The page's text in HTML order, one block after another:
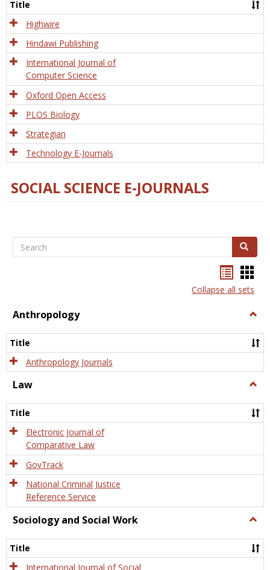
Title
Highwire
Hindawi Publishing
International Journal of
Computer Science
Oxford Open Access
PLOS Biology
Strategian
Technology E-Journals
SOCIAL SCIENCE E-JOURNALS
Search Search
listcard
view
Collapse all sets
Anthropology
Title
Anthropology Journals
Law
Title
Electronic Journal of
Comparative Law
GovTrack
National Criminal Justice
Reference Service
Sociology and Social Work
and
Title
International Journal of Social